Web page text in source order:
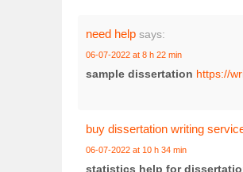
need help says:
06-07-2022 at 8 h 22 min
sample dissertation https://
buy dissertation writing
06-07-2022 at 10 h 34 min
statistics help for